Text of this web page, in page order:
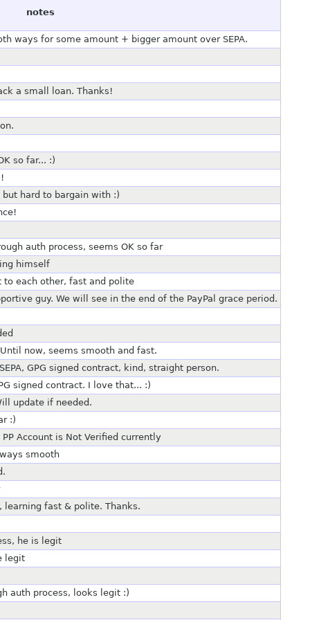
notes
ways for some amount + bigger amount over SEPA.
a small loan. Thanks!
so far... :)
but hard to bargain with :)
auth process, seems OK so far
himself
to each other, fast and polite
guy. We will see in the end of the PayPal grace period.
now, seems smooth and fast.
GPG signed contract, kind, straight person.
signed contract. I love that... :)
update if needed.
:)
Account is Not Verified currently
smooth
learning fast & polite. Thanks.
he is legit
legit
auth process, looks legit :)